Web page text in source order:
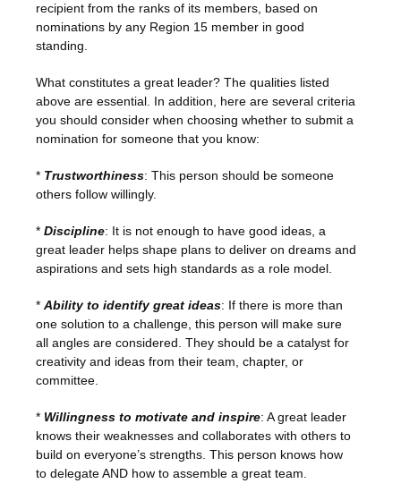
recipient from the ranks of its members, based on
nominations by any Region 15 member in good
standing.
What constitutes a great leader? The qualities listed
above are essential. In addition, here are several criteria
you should consider when choosing whether to submit a
nomination for someone that you know:
* Trustworthiness: This person should be someone
others follow willingly.
* Discipline: It is not enough to have good ideas, a
great leader helps shape plans to deliver on dreams and
aspirations and sets high standards as a role model.
* Ability to identify great ideas: If there is more than
one solution to a challenge, this person will make sure
all angles are considered. They should be a catalyst for
creativity and ideas from their team, chapter, or
committee.
* Willingness to motivate and inspire: A great leader
knows their weaknesses and collaborates with others to
build on everyone’s strengths. This person knows how
to delegate AND how to assemble a great team.